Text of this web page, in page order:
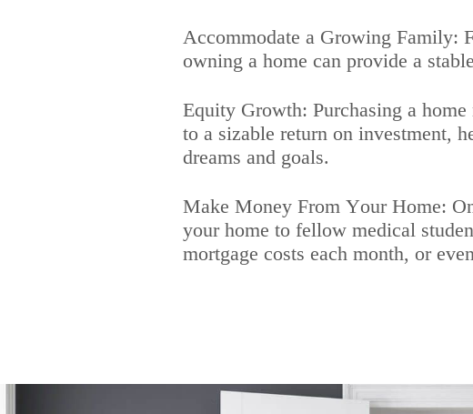
Accommodate a Growing Family:
owning a home can provide a
Equity Growth: Purchasing a
to a sizable return on investment,
dreams and goals.
Make Money From Your Home:
your home to fellow medical
mortgage costs each month, or